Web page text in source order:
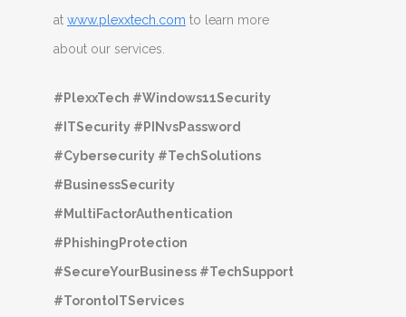
at www.plexxtech.com to learn more
about our services.
#PlexxTech #Windows11Security
#ITSecurity #PINvsPassword
#Cybersecurity #TechSolutions
#BusinessSecurity
#MultiFactorAuthentication
#PhishingProtection
#SecureYourBusiness #TechSupport
#TorontoITServices